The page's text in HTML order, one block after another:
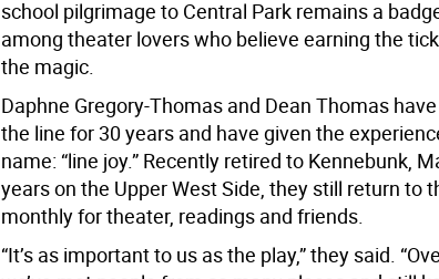
school pilgrimage to Central Park remains a
among theater lovers who believe earning the
the magic.
Daphne Gregory-Thomas and Dean Thomas
the line for 30 years and have given the
name: “line joy.” Recently retired to Kennebunk,
years on the Upper West Side, they still return to
monthly for theater, readings and friends.
“It’s as important to us as the play,” they said.